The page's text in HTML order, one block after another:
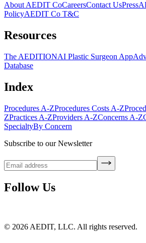
About AEDIT CoCareersContact UsPress
PolicyAEDIT Co T&C
Resources
The AEDITIONAI Plastic Surgeon App
Database
Index
Procedures A-ZProcedures Costs A-Z
ZPractices A-ZProviders A-ZConcerns A-Z
SpecialtyBy Concern
Subscribe to our Newsletter
Follow Us
© 2026 AEDIT, LLC. All rights reserved.